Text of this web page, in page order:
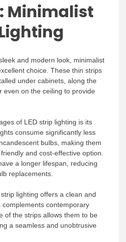
Minimalist
and modern look, minimalist
choice. These thin strips
under cabinets, along the
even on the ceiling to provide
of LED strip lighting is its
consume significantly less
bulbs, making them
and cost-effective option.
a longer lifespan, reducing
replacements.
lighting offers a clean and
contemporary
of the strips allows them to be
a seamless and unobtrusive